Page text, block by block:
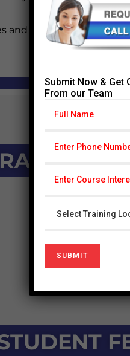
and results, coupled
Submit Now & Get
From our Team